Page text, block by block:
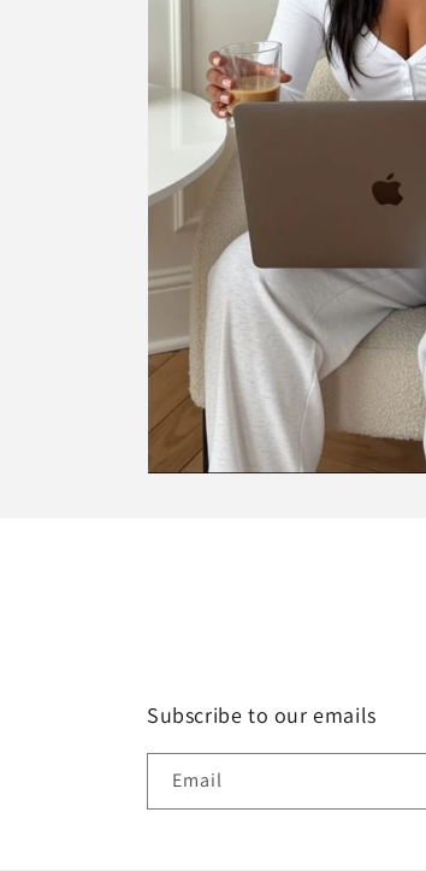
Subscribe to our emails
Email